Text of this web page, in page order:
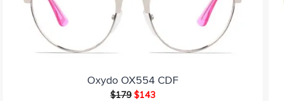
Oxydo OX554 CDF
$179 $143